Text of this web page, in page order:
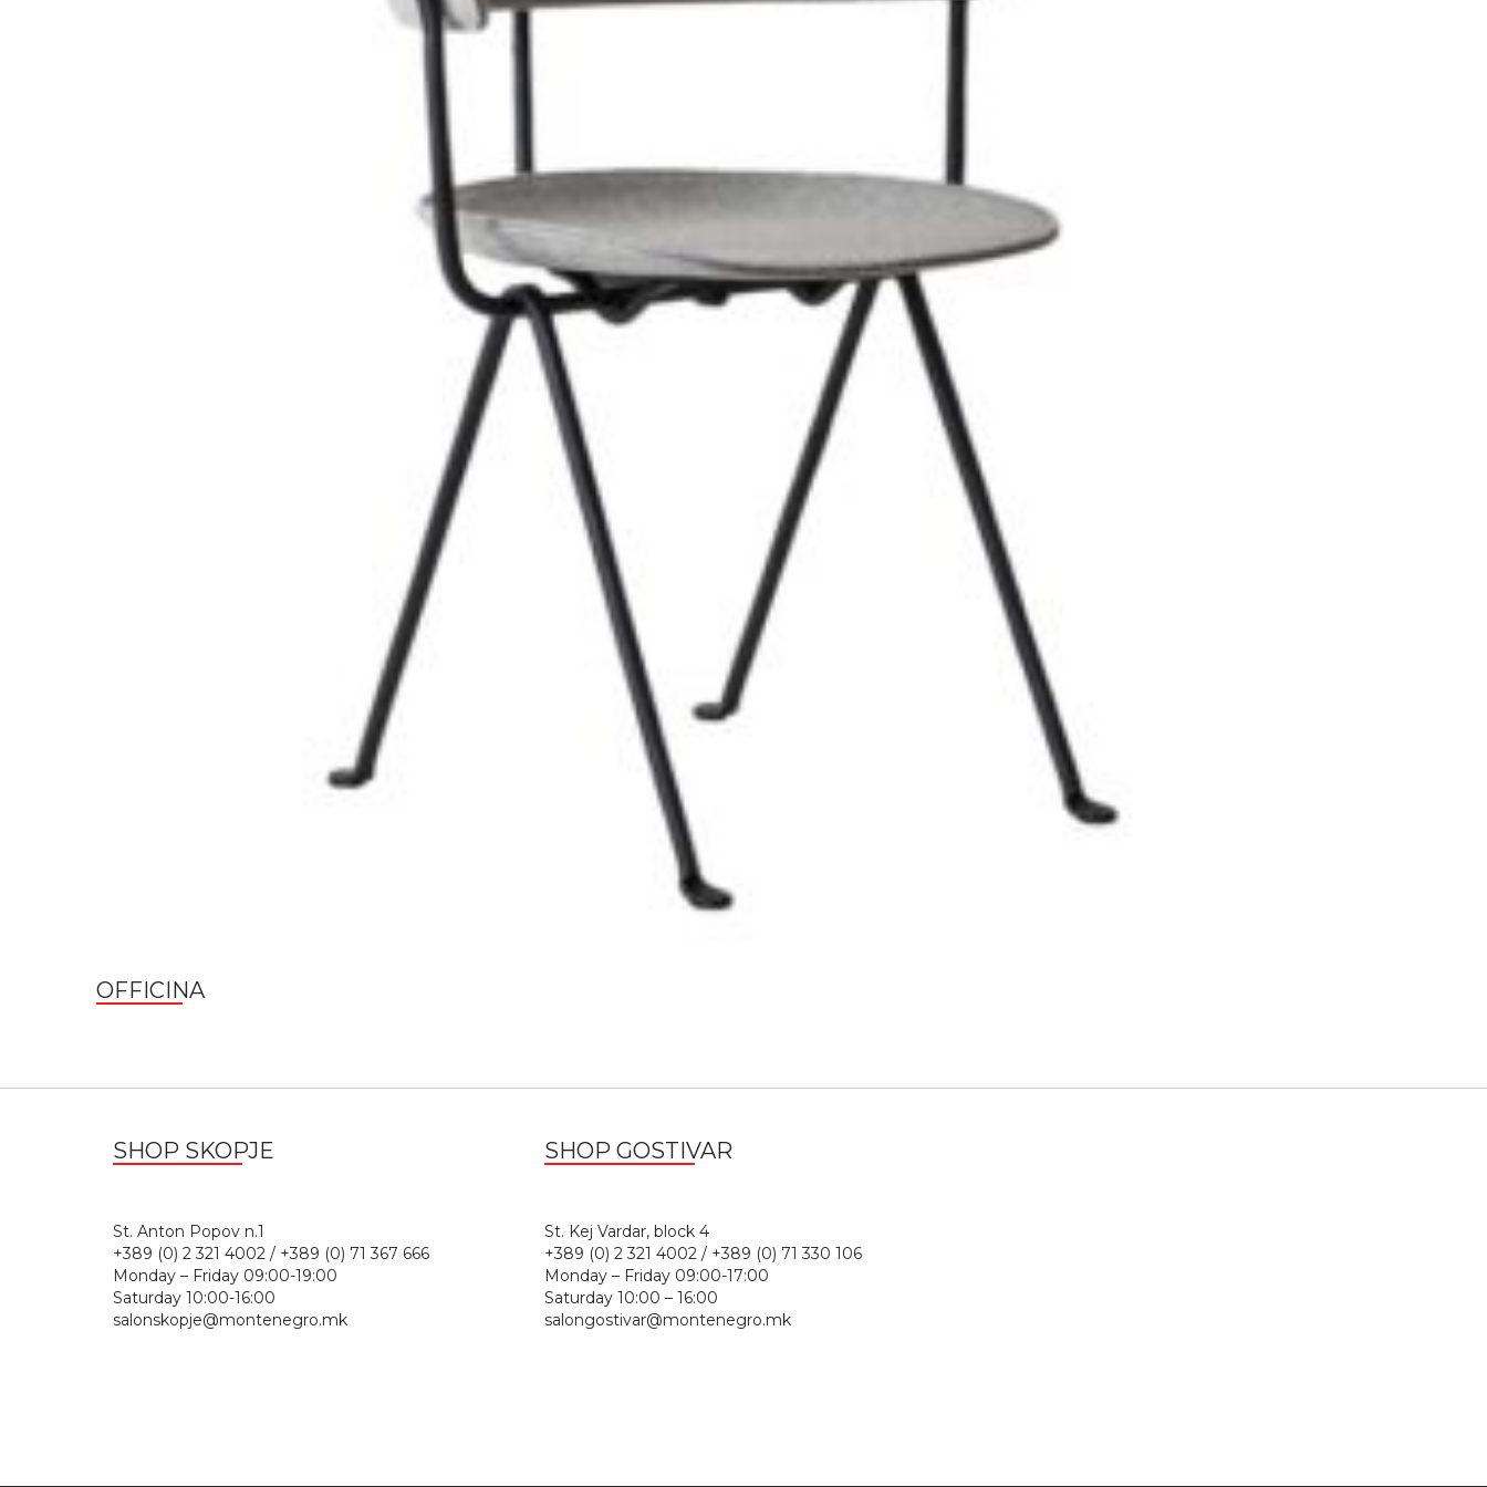
OFFICINA
SHOP SKOPJE
St. Anton Popov n.1
+389 (0) 2 321 4002 / +389 (0) 71 367 666
Monday – Friday 09:00-19:00
Saturday 10:00-16:00
salonskopje@montenegro.mk
SHOP GOSTIVAR
St. Kej Vardar, block 4
+389 (0) 2 321 4002 / +389 (0) 71 330 106
Monday – Friday 09:00-17:00
Saturday 10:00 – 16:00
salongostivar@montenegro.mk